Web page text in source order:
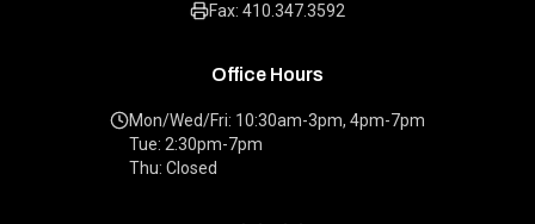
Fax: 410.347.3592
Office Hours
Mon/Wed/Fri: 10:30am-3pm, 4pm-7pm
Tue: 2:30pm-7pm
Thu: Closed